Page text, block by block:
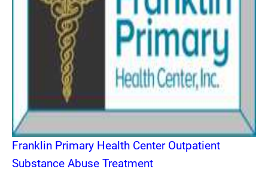
Franklin Primary Health Center Outpatient
Substance Abuse Treatment